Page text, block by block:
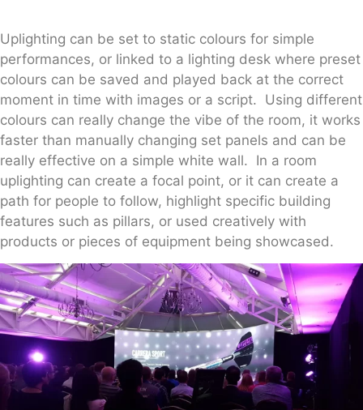
Uplighting can be set to static colours for simple
performances, or linked to a lighting desk where preset
colours can be saved and played back at the correct
moment in time with images or a script. Using different
colours can really change the vibe of the room, it works
faster than manually changing set panels and can be
really effective on a simple white wall. In a room
uplighting can create a focal point, or it can create a
path for people to follow, highlight specific building
features such as pillars, or used creatively with
products or pieces of equipment being showcased.